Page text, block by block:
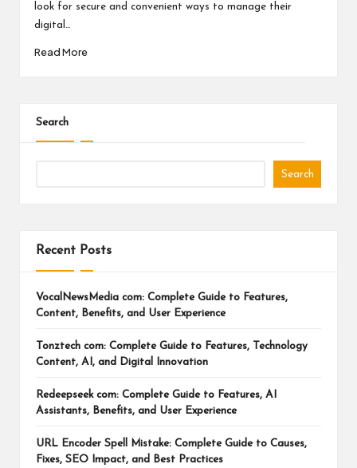
look for secure and convenient ways to manage their
digital…
Read More
Search
Search
Recent Posts
VocalNewsMedia com: Complete Guide to Features,
Content, Benefits, and User Experience
Tonztech com: Complete Guide to Features, Technology
Content, AI, and Digital Innovation
Redeepseek com: Complete Guide to Features, AI
Assistants, Benefits, and User Experience
URL Encoder Spell Mistake: Complete Guide to Causes,
Fixes, SEO Impact, and Best Practices